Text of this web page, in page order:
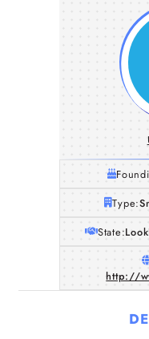
Type:
State:
http://